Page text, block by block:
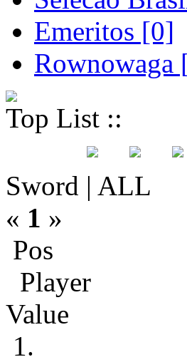
Emeritos [0]
Rownowaga
Top List ::
Sword | ALL
« 1 »
Pos
Player
Value
1.